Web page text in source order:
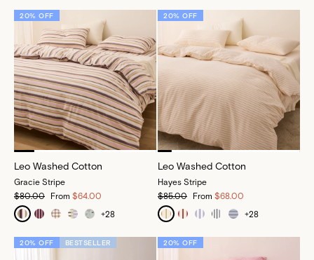
20% OFF
Leo Washed Cotton
Gracie Stripe
$80.00
From $64.00
+28
20% OFF
Leo Washed Cotton
Hayes Stripe
$85.00
From $68.00
+28
20% OFF BESTSELLER 20% OFF